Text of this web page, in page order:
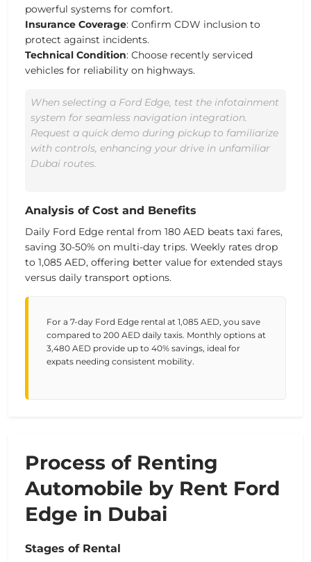
powerful systems for comfort.
Insurance Coverage: Confirm CDW inclusion to
protect against incidents.
Technical Condition: Choose recently serviced
vehicles for reliability on highways.
When selecting a Ford Edge, test the infotainment
system for seamless navigation integration.
Request a quick demo during pickup to familiarize
with controls, enhancing your drive in unfamiliar
Dubai routes.
Analysis of Cost and Benefits
Daily Ford Edge rental from 180 AED beats taxi fares,
saving 30-50% on multi-day trips. Weekly rates drop
to 1,085 AED, offering better value for extended stays
versus daily transport options.
For a 7-day Ford Edge rental at 1,085 AED, you save
compared to 200 AED daily taxis. Monthly options at
3,480 AED provide up to 40% savings, ideal for
expats needing consistent mobility.
Process of Renting
Automobile by Rent Ford
Edge in Dubai
Stages of Rental